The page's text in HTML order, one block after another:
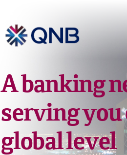
A banking
serving you
global level